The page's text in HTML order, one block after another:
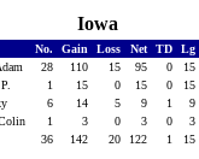
Iowa
No. Gain Loss Net TD Lg
28 110 15 95 0 15
1 15 0 15 0 15
6 14 5 9 1 9
1 3 0 3 0 3
36 142 20 122 1 15